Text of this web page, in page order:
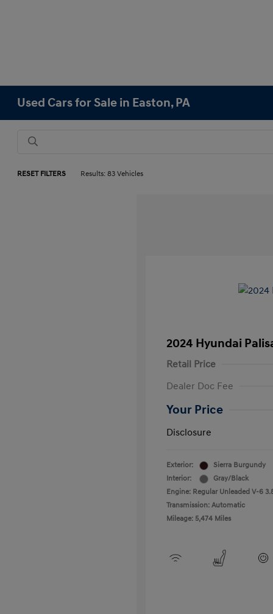
Used Cars for Sale in Easton, PA
RESET FILTERS Results: 83 Vehicles
2024 Hyundai
Retail Price
Dealer Doc Fee
Your Price
Disclosure
Exterior:
Sierra Burgundy
Interior:
Gray/Black
Engine: Regular Unleaded V-6
Transmission: Automatic
Mileage: 5,474 Miles